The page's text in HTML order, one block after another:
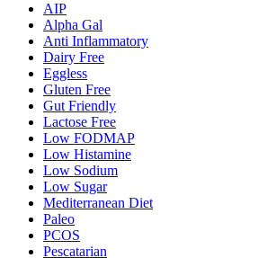
AIP
Alpha Gal
Anti Inflammatory
Dairy Free
Eggless
Gluten Free
Gut Friendly
Lactose Free
Low FODMAP
Low Histamine
Low Sodium
Low Sugar
Mediterranean Diet
Paleo
PCOS
Pescatarian